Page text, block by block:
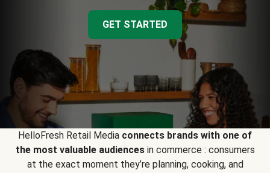
GET STARTED
HelloFresh Retail Media connects brands with one of
the most valuable audiencesin commerce : consumers
at the exact moment they’re planning, cooking, and